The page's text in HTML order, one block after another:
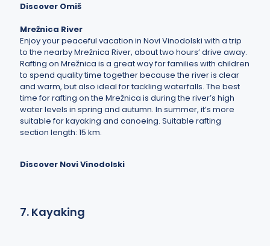
Discover Omiš
Mrežnica River
Enjoy your peaceful vacation in Novi Vinodolski with a trip
to the nearby Mrežnica River, about two hours’ drive away.
Rafting on Mrežnica is a great way for families with children
to spend quality time together because the river is clear
and warm, but also ideal for tackling waterfalls. The best
time for rafting on the Mrežnica is during the river’s high
water levels in spring and autumn. In summer, it’s more
suitable for kayaking and canoeing. Suitable rafting
section length: 15 km.
Discover Novi Vinodolski
7. Kayaking